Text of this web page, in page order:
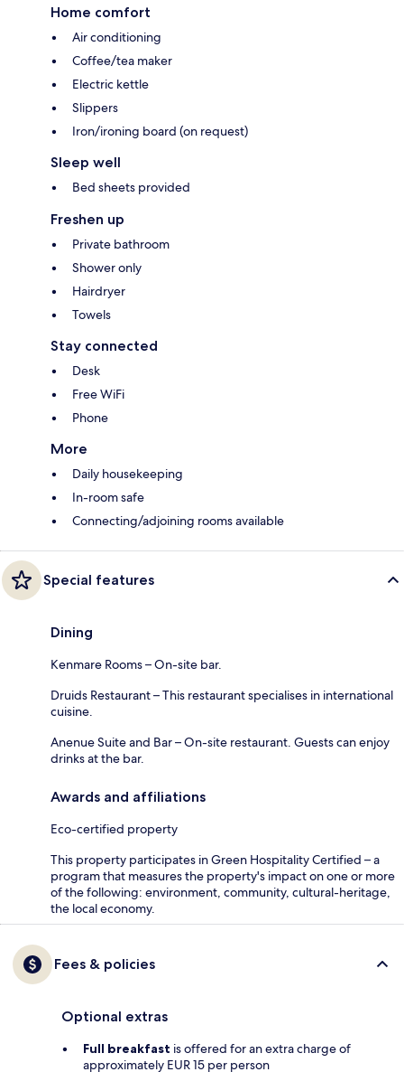
Home comfort
Air conditioning
Coffee/tea maker
Electric kettle
Slippers
Iron/ironing board (on request)
Sleep well
Bed sheets provided
Freshen up
Private bathroom
Shower only
Hairdryer
Towels
Stay connected
Desk
Free WiFi
Phone
More
Daily housekeeping
In-room safe
Connecting/adjoining rooms available
Special features
Dining
Kenmare Rooms – On-site bar.
Druids Restaurant – This restaurant specialises in international
cuisine.
Anenue Suite and Bar – On-site restaurant. Guests can enjoy
drinks at the bar.
Awards and affiliations
Eco-certified property
This property participates in Green Hospitality Certified – a
program that measures the property's impact on one or more
of the following: environment, community, cultural-heritage,
the local economy.
Fees & policies
Optional extras
Full breakfast is offered for an extra charge of
approximately EUR 15 per person